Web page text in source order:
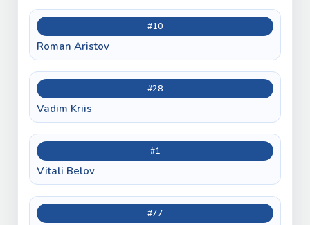
#10
Roman Aristov
#28
Vadim Kriis
#1
Vitali Belov
#77